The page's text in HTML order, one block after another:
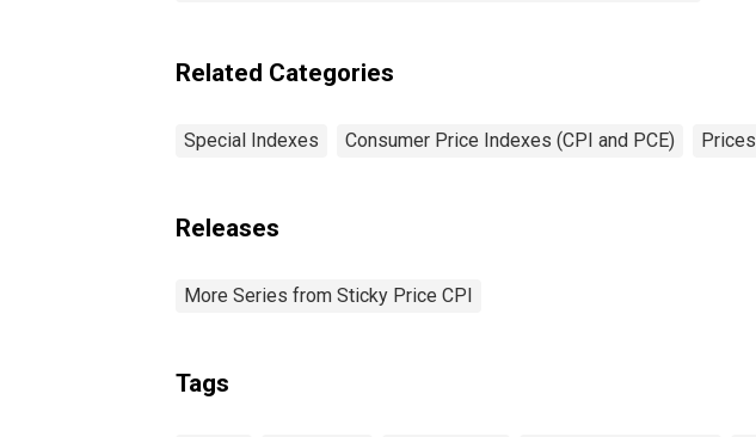
Related Categories
Special Indexes Consumer Price Indexes (CPI and PCE) Prices
Releases
More Series from Sticky Price CPI
Tags